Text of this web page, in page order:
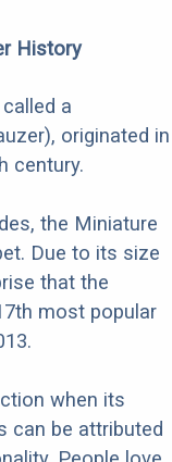
History
a
originated in
century.
the Miniature
Due to its size
that the
most popular
when its
can be attributed